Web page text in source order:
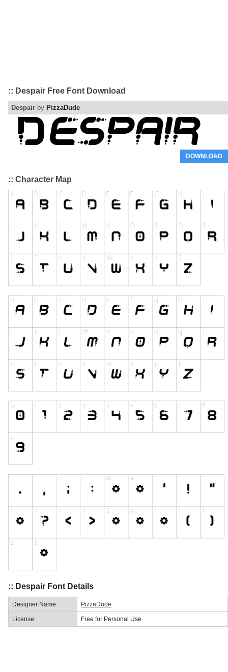
:: Despair Free Font Download
Despair by PizzaDude
DOWNLOAD
:: Character Map
:: Despair Font Details
Designer Name: PizzaDude
License: Free for Personal Use